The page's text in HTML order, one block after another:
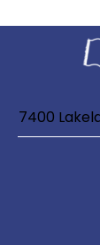
7400